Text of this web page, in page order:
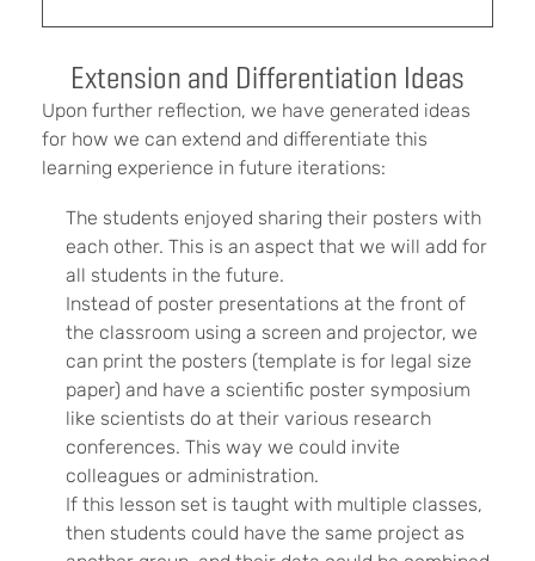
Extension and Differentiation Ideas
Upon further reflection, we have generated ideas
for how we can extend and differentiate this
learning experience in future iterations:
The students enjoyed sharing their posters with
each other. This is an aspect that we will add for
all students in the future.
Instead of poster presentations at the front of
the classroom using a screen and projector, we
can print the posters (template is for legal size
paper) and have a scientific poster symposium
like scientists do at their various research
conferences. This way we could invite
colleagues or administration.
If this lesson set is taught with multiple classes,
then students could have the same project as